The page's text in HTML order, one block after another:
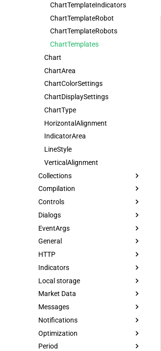
ChartTemplateIndicators
ChartTemplateRobot
ChartTemplateRobots
ChartTemplates
Chart
ChartArea
ChartColorSettings
ChartDisplaySettings
ChartType
HorizontalAlignment
IndicatorArea
LineStyle
VerticalAlignment
Collections
Compilation
Controls
Dialogs
EventArgs
General
HTTP
Indicators
Local storage
Market Data
Messages
Notifications
Optimization
Period